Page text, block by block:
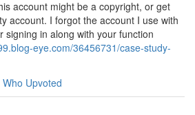
account might be a copyright, or get
account. I forgot the account I use with
signing in along with your function
eye.com/36456731/case-study-
Who Upvoted